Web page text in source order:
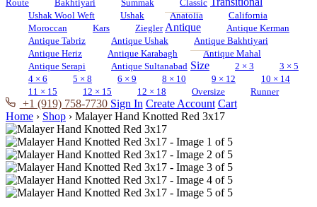
Route
Bakhtiyari Summak Classic
Ushak Wool Weft Ushak Anatolia
California
Moroccan
Kars Ziegler Antique
Antique Kerman
Antique Tabriz
Antique Ushak
Antique Bakhtiyari
Antique Heriz
Antique Karabagh
Antique Mahal
Antique Serapi
Antique Sultanabad Size 2 × 3
3 × 5
4 × 6
5 × 8 6 × 9 8 × 10 9 × 12
10 × 14
11 × 15
12 × 15 12 × 18 Oversize Runner
+1 (919) 758-7730 Sign In Create Account Cart
Home › Shop › Malayer Hand Knotted Red 3x17